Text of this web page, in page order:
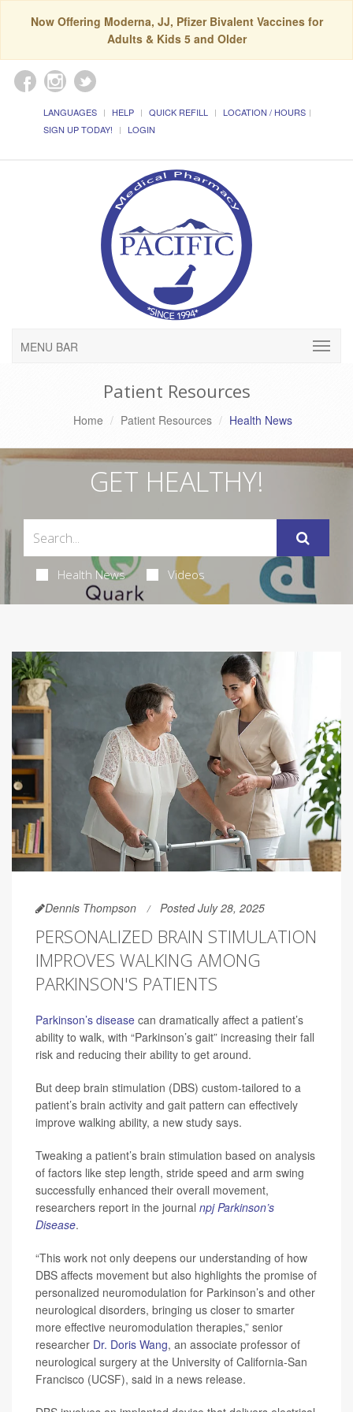
Now Offering Moderna, JJ, Pfizer Bivalent Vaccines for
Adults & Kids 5 and Older
LANGUAGES HELP QUICK REFILL
LOCATION / HOURS
SIGN UP TODAY!
LOGIN
MENU BAR
Patient Resources
Home Patient Resources Health News
GET HEALTHY!
Health News Videos
Dennis Thompson Posted July 28, 2025
PERSONALIZED BRAIN STIMULATION
IMPROVES WALKING AMONG
PARKINSON'S PATIENTS
Parkinson’s disease can dramatically affect a patient’s
ability to walk, with “Parkinson’s gait” increasing their fall
risk and reducing their ability to get around.
But deep brain stimulation (DBS) custom-tailored to a
patient’s brain activity and gait pattern can effectively
improve walking ability, a new study says.
Tweaking a patient’s brain stimulation based on analysis
of factors like step length, stride speed and arm swing
successfully enhanced their overall movement,
researchers report in the journal npj Parkinson’s
Disease.
“This work not only deepens our understanding of how
DBS affects movement but also highlights the promise of
personalized neuromodulation for Parkinson’s and other
neurological disorders, bringing us closer to smarter
more effective neuromodulation therapies,” senior
researcher Dr. Doris Wang, an associate professor of
neurological surgery at the University of California-San
Francisco (UCSF), said in a news release.